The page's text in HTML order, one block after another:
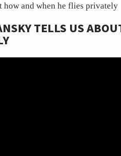
how and when he flies privately
TELLS US